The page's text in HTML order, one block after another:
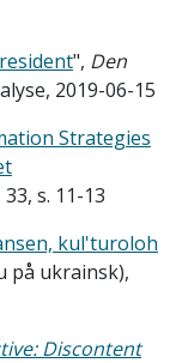
", Den
2019-06-15
Strategies
33, s. 11-13
kul'turoloh
på ukrainsk),
Discontent